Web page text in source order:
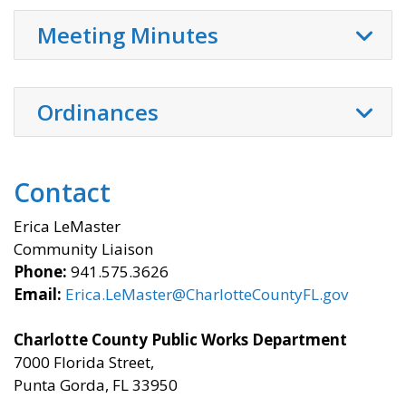
Meeting Minutes
Ordinances
Contact
Erica LeMaster
Community Liaison
Phone: 941.575.3626
Email: Erica.LeMaster@CharlotteCountyFL.gov
Charlotte County Public Works Department
7000 Florida Street,
Punta Gorda, FL 33950